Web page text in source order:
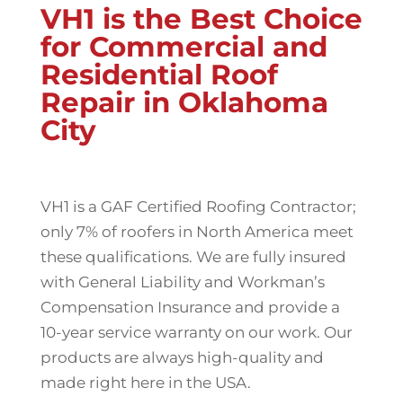
VH1 is the Best Choice
for Commercial and
Residential Roof
Repair in Oklahoma
City
VH1 is a GAF Certified Roofing Contractor;
only 7% of roofers in North America meet
these qualifications. We are fully insured
with General Liability and Workman’s
Compensation Insurance and provide a
10-year service warranty on our work. Our
products are always high-quality and
made right here in the USA.